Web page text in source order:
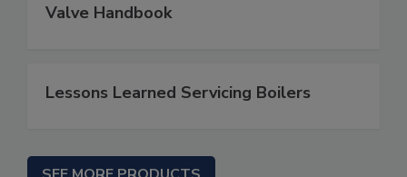
Valve Handbook
Lessons Learned Servicing Boilers